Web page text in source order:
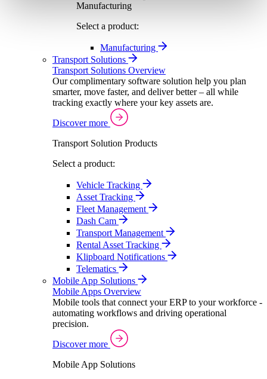
Manufacturing
Select a product:
Manufacturing
Transport Solutions
Transport Solutions Overview
Our complimentary software solution help you plan
smarter, move faster, and deliver better – all while
tracking exactly where your key assets are.
Discover more
Transport Solution Products
Select a product:
Vehicle Tracking
Asset Tracking
Fleet Management
Dash Cam
Transport Management
Rental Asset Tracking
Klipboard Notifications
Telematics
Mobile App Solutions
Mobile Apps Overview
Mobile tools that connect your ERP to your workforce -
automating workflows and driving operational
precision.
Discover more
Mobile App Solutions